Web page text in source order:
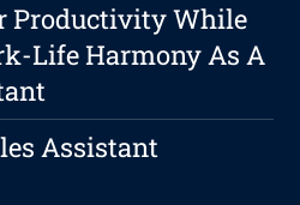
Productivity While
Life Harmony As A
Assistant